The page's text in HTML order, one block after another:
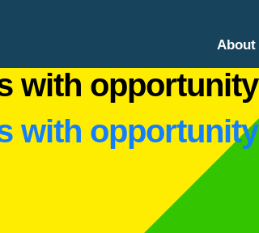
About
with opportunity
with opportunity